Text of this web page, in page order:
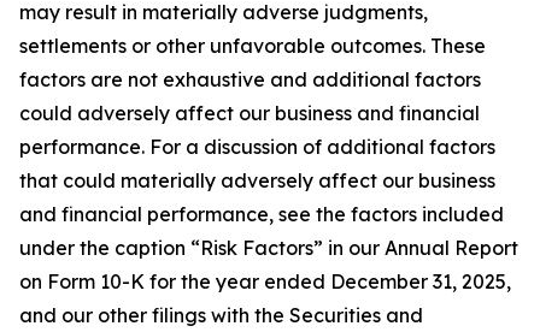
may result in materially adverse judgments,
settlements or other unfavorable outcomes. These
factors are not exhaustive and additional factors
could adversely affect our business and financial
performance. For a discussion of additional factors
that could materially adversely affect our business
and financial performance, see the factors included
under the caption “Risk Factors” in our Annual Report
on Form 10-K for the year ended December 31, 2025,
and our other filings with the Securities and